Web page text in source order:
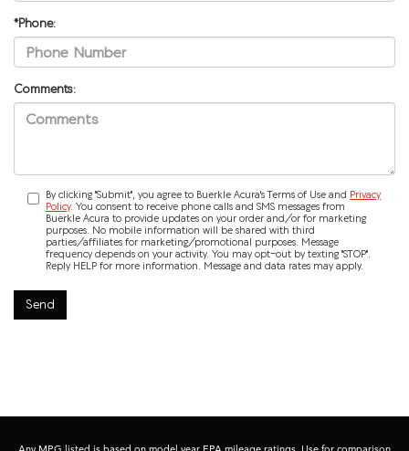
*Phone:
Comments:
By clicking "Submit", you agree to Buerkle Acura's Terms of Use and Privacy
Policy. You consent to receive phone calls and SMS messages from
Buerkle Acura to provide updates on your order and/or for marketing
purposes. No mobile information will be shared with third
parties/affiliates for marketing/promotional purposes. Message
frequency depends on your activity. You may opt-out by texting "STOP".
Reply HELP for more information. Message and data rates may apply.